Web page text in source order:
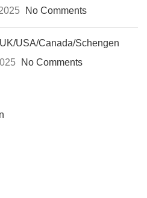
No Comments
USA/Canada/Schengen
No Comments